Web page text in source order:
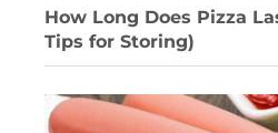
How Long Does Pizza
Tips for Storing)